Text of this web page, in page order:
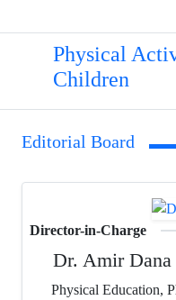
Physical
Children
Editorial Board
Director-in-Charge
Dr. Amir Dana
Physical Education,